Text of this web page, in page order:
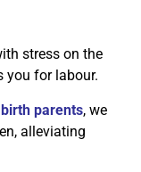
stress on the
you for labour.
birth parents, we
alleviating